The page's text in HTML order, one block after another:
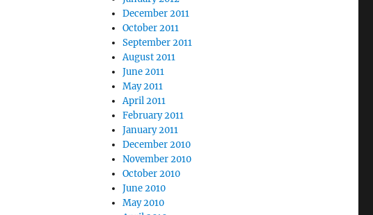
December 2011
October 2011
September 2011
August 2011
June 2011
May 2011
April 2011
February 2011
January 2011
December 2010
November 2010
October 2010
June 2010
May 2010